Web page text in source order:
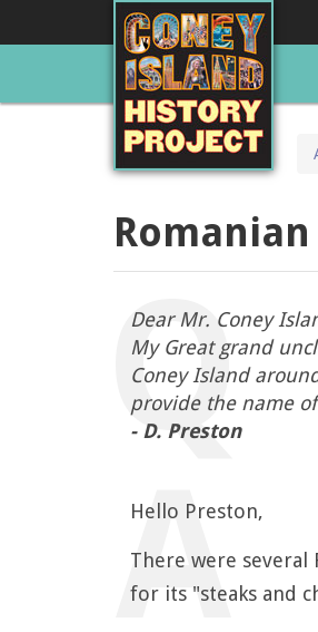
Dear Mr. Coney
My Great grand
Coney Island
provide the name
- D. Preston
Hello Preston,
There were several
for its "steaks and